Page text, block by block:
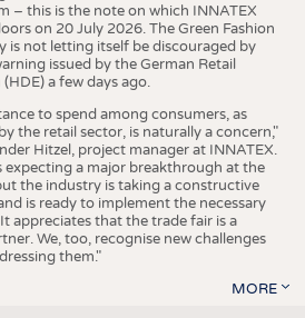
– this is the note on which INNATEX
on 20 July 2026. The Green Fashion
is not letting itself be discouraged by
issued by the German Retail
a few days ago.
to spend among consumers, as
the retail sector, is naturally a concern,"
Hitzel, project manager at INNATEX.
expecting a major breakthrough at the
the industry is taking a constructive
is ready to implement the necessary
appreciates that the trade fair is a
We, too, recognise new challenges
them."
MORE